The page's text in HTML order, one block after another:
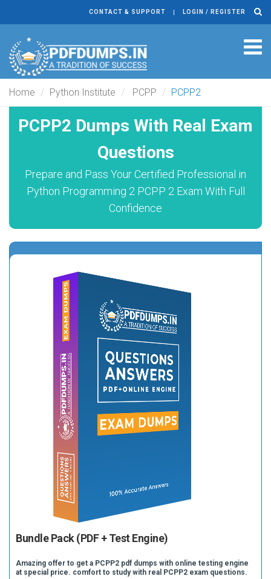
CONTACT & SUPPORT LOGIN / REGISTER
Home Python Institute PCPP PCPP2
PCPP2 Dumps With Real Exam
Questions
Prepare and Pass Your Certified Professional in
Python Programming 2 PCPP 2 Exam With Full
Confidence
Bundle Pack (PDF + Test Engine)
Amazing offer to get a PCPP2 pdf dumps with online testing engine
at special price. comfort to study with real PCPP2 exam questions.